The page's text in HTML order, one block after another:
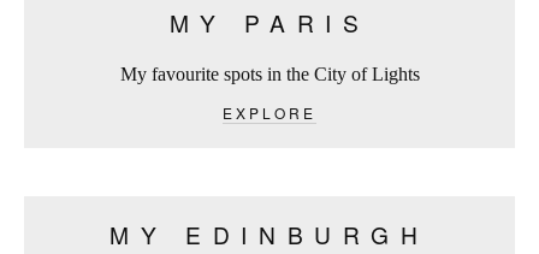
MY PARIS
My favourite spots in the City of Lights
EXPLORE
MY EDINBURGH